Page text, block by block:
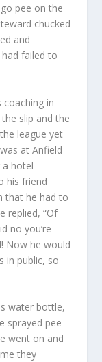
pee on the
chucked
and
failed to
coaching in
slip and the
league yet
at Anfield
hotel
his friend
that he had to
replied, “Of
no you’re
Now he would
in public, so
water bottle,
sprayed pee
went on and
they